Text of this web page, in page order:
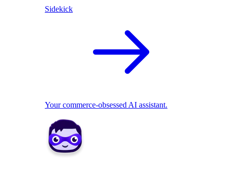
Sidekick
Your commerce-obsessed AI assistant.